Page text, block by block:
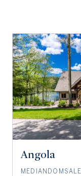
Angola
MEDIAN DOM